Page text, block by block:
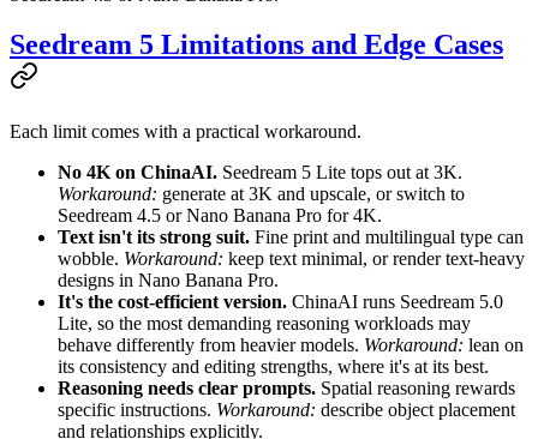
Seedream 5 Limitations and Edge Cases
Each limit comes with a practical workaround.
No 4K on ChinaAI. Seedream 5 Lite tops out at 3K.
Workaround: generate at 3K and upscale, or switch to
Seedream 4.5 or Nano Banana Pro for 4K.
Text isn't its strong suit. Fine print and multilingual type can
wobble. Workaround: keep text minimal, or render text-heavy
designs in Nano Banana Pro.
It's the cost-efficient version. ChinaAI runs Seedream 5.0
Lite, so the most demanding reasoning workloads may
behave differently from heavier models. Workaround: lean on
its consistency and editing strengths, where it's at its best.
Reasoning needs clear prompts. Spatial reasoning rewards
specific instructions. Workaround: describe object placement
and relationships explicitly.